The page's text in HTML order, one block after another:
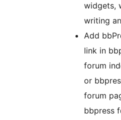
widgets,
writing
Add
link in
forum
or
forum
bbpress